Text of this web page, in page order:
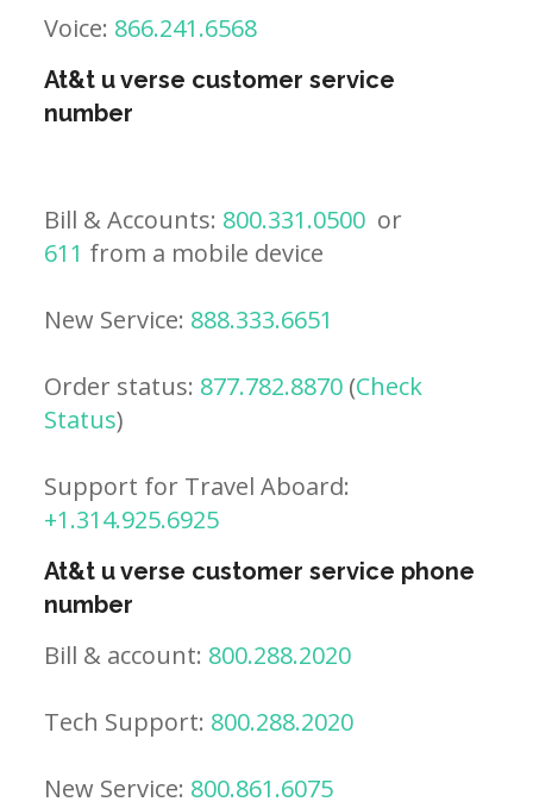
Voice: 866.241.6568
At&t u verse customer service
number
Bill & Accounts: 800.331.0500 or
611 from a mobile device
New Service: 888.333.6651
Order status: 877.782.8870 (Check
Status)
Support for Travel Aboard:
+1.314.925.6925
At&t u verse customer service phone
number
Bill & account: 800.288.2020
Tech Support: 800.288.2020
New Service: 800.861.6075